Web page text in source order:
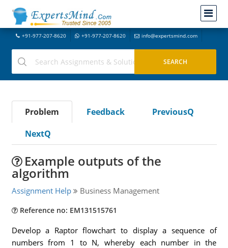
+91-977-207-8620 +91-977-207-8620 info@expertsmind.com
Problem Feedback
PreviousQ
NextQ
Example outputs of the
algorithm
Assignment Help Business Management
Reference no: EM131515761
Develop a Raptor flowchart to display a sequence of
numbers from 1 to N, whereby each number in the